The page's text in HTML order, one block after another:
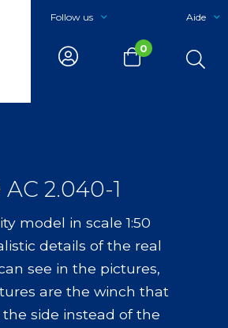
Aide
Follow us
0
2.040-1
model in scale 1:50
details of the real
see in the pictures,
are the winch that
side instead of the